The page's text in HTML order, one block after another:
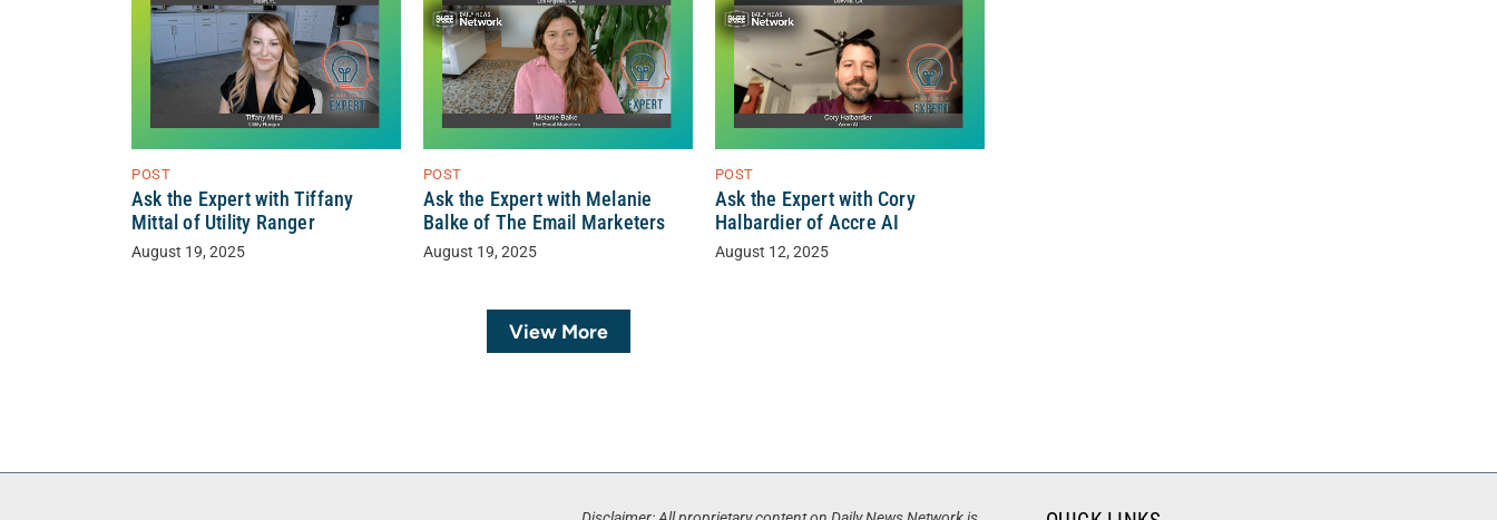
POST
Ask the Expert with Tiffany
Mittal of Utility Ranger
August 19, 2025
POST
Ask the Expert with Melanie
Balke of The Email Marketers
August 19, 2025
POST
Ask the Expert with Cory
Halbardier of Accre AI
August 12, 2025
View More